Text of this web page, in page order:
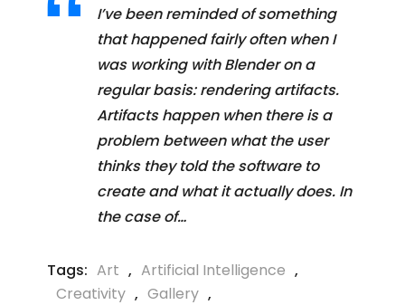
I’ve been reminded of something
that happened fairly often when I
was working with Blender on a
regular basis: rendering artifacts.
Artifacts happen when there is a
problem between what the user
thinks they told the software to
create and what it actually does. In
the case of…
Tags: Art , Artificial Intelligence ,
Creativity , Gallery ,